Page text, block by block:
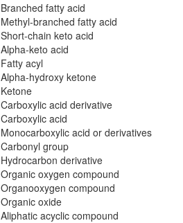
Branched fatty acid
Methyl-branched fatty acid
Short-chain keto acid
Alpha-keto acid
Fatty acyl
Alpha-hydroxy ketone
Ketone
Carboxylic acid derivative
Carboxylic acid
Monocarboxylic acid or derivatives
Carbonyl group
Hydrocarbon derivative
Organic oxygen compound
Organooxygen compound
Organic oxide
Aliphatic acyclic compound